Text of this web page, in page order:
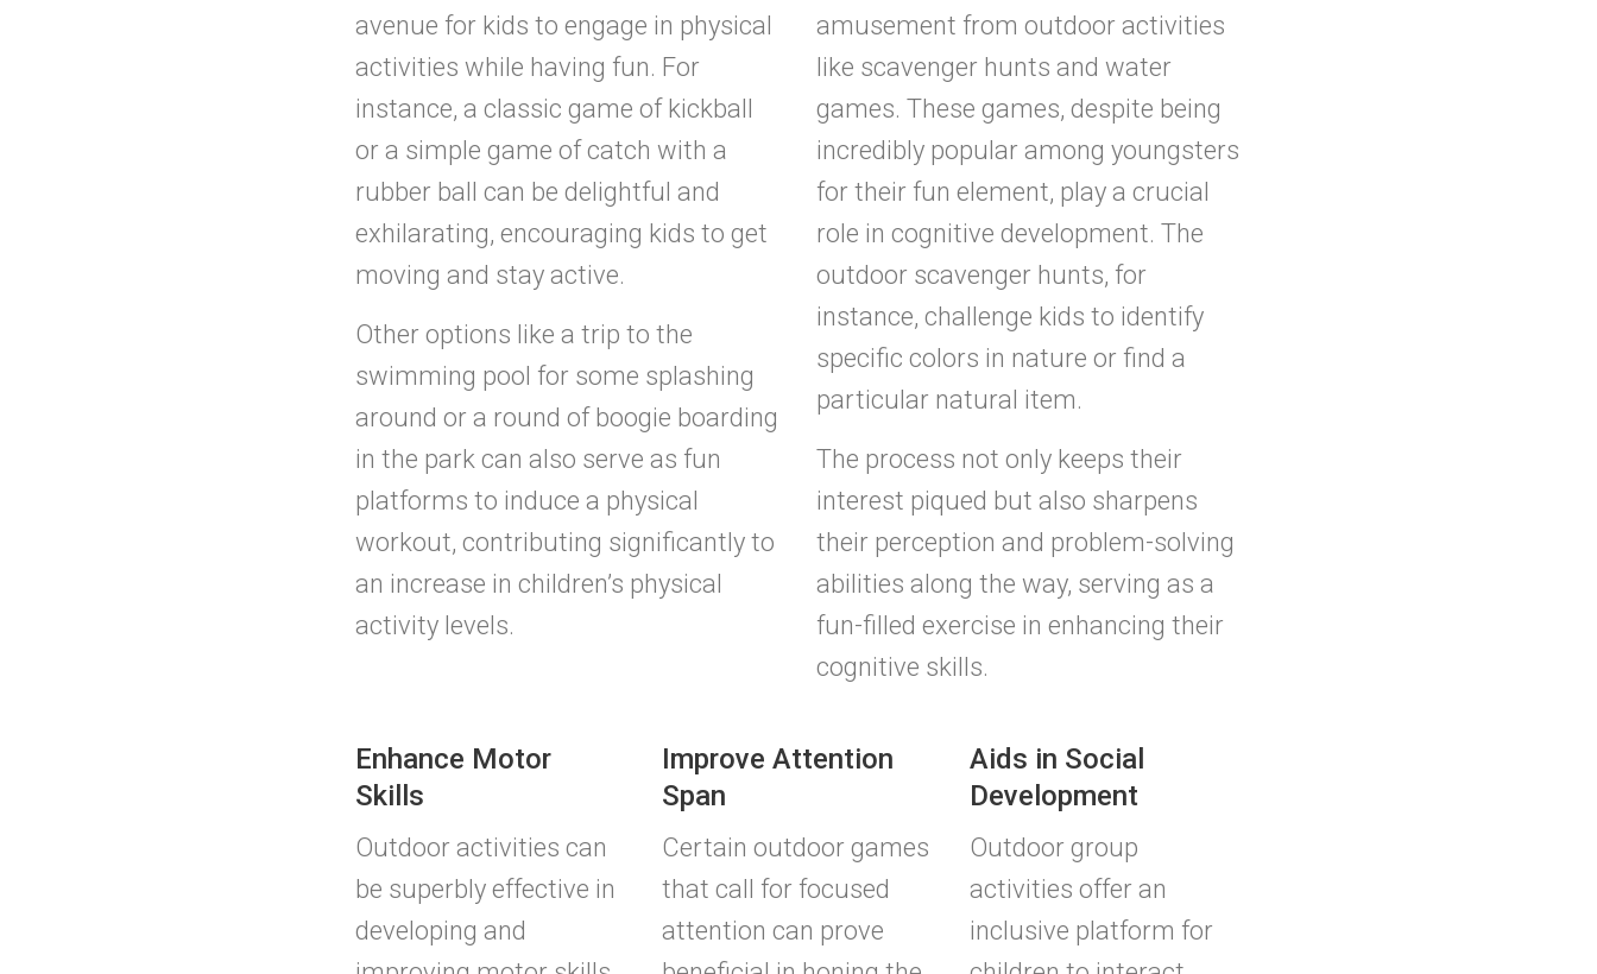
avenue for kids to engage in physical
activities while having fun. For
instance, a classic game of kickball
or a simple game of catch with a
rubber ball can be delightful and
exhilarating, encouraging kids to get
moving and stay active.
Other options like a trip to the
swimming pool for some splashing
around or a round of boogie boarding
in the park can also serve as fun
platforms to induce a physical
workout, contributing significantly to
an increase in children’s physical
activity levels.
amusement from outdoor activities
like scavenger hunts and water
games. These games, despite being
incredibly popular among youngsters
for their fun element, play a crucial
role in cognitive development. The
outdoor scavenger hunts, for
instance, challenge kids to identify
specific colors in nature or find a
particular natural item.
The process not only keeps their
interest piqued but also sharpens
their perception and problem-solving
abilities along the way, serving as a
fun-filled exercise in enhancing their
cognitive skills.
Enhance Motor
Skills
Outdoor activities can
be superbly effective in
developing and
Improve Attention
Span
Certain outdoor games
that call for focused
attention can prove
Aids in Social
Development
Outdoor group
activities offer an
inclusive platform for